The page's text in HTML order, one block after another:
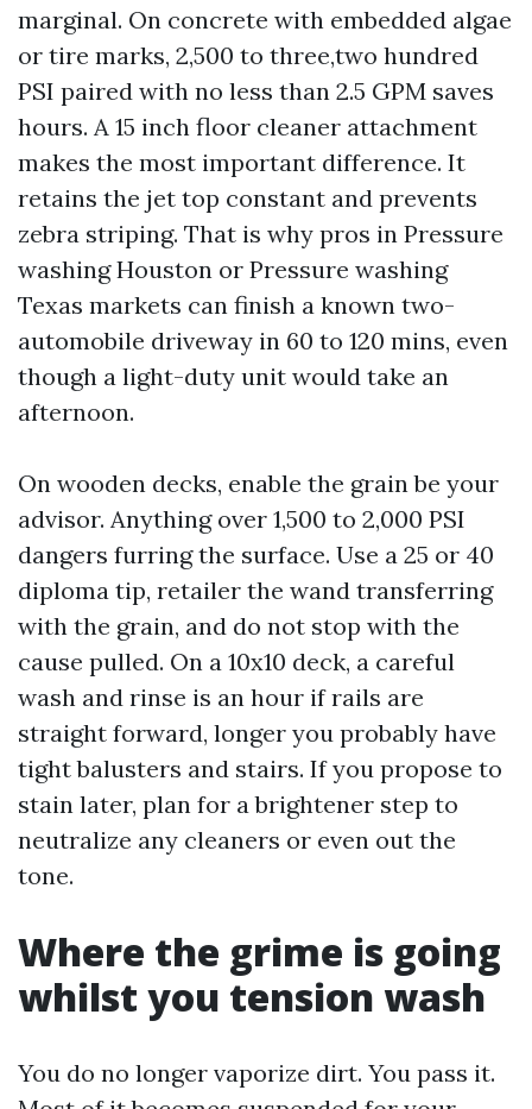
marginal. On concrete with embedded algae
or tire marks, 2,500 to three,two hundred
PSI paired with no less than 2.5 GPM saves
hours. A 15 inch floor cleaner attachment
makes the most important difference. It
retains the jet top constant and prevents
zebra striping. That is why pros in Pressure
washing Houston or Pressure washing
Texas markets can finish a known two-
automobile driveway in 60 to 120 mins, even
though a light-duty unit would take an
afternoon.
On wooden decks, enable the grain be your
advisor. Anything over 1,500 to 2,000 PSI
dangers furring the surface. Use a 25 or 40
diploma tip, retailer the wand transferring
with the grain, and do not stop with the
cause pulled. On a 10x10 deck, a careful
wash and rinse is an hour if rails are
straight forward, longer you probably have
tight balusters and stairs. If you propose to
stain later, plan for a brightener step to
neutralize any cleaners or even out the
tone.
Where the grime is going
whilst you tension wash
You do no longer vaporize dirt. You pass it.